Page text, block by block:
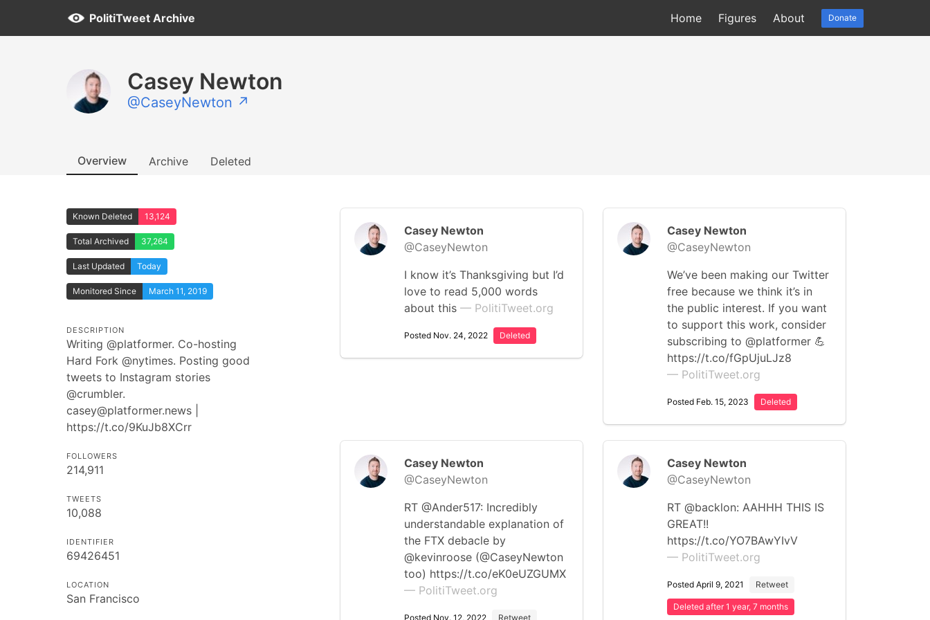
PolitiTweet Archive Home Figures About Donate
Casey Newton
@CaseyNewton ↗
Overview Archive Deleted
Known Deleted 13,124
Total Archived 37,264
Last Updated Today
Monitored Since March 11, 2019
DESCRIPTION
Writing @platformer. Co-hosting
Hard Fork @nytimes. Posting good
tweets to Instagram stories
@crumbler.
casey@platformer.news
https://t.co/9KuJb8XCrr
FOLLOWERS
214,911
TWEETS
10,088
IDENTIFIER
69426451
LOCATION
San Francisco
Casey Newton
@CaseyNewton
I know it’s Thanksgiving but I’d
love to read 5,000 words
about this — PolitiTweet.org
Posted Nov. 24, 2022 Deleted
Casey Newton
@CaseyNewton
We’ve been making our Twitter
free because we think it’s in
the public interest. If you want
to support this work, consider
subscribing to @platformer 💪
https://t.co/fGpUjuLJz8
— PolitiTweet.org
Posted Feb. 15, 2023 Deleted
Casey Newton
@CaseyNewton
RT @Ander517: Incredibly
understandable explanation of
the FTX debacle by
@kevinroose (@CaseyNewton
too) https://t.co/eK0eUZGUMX
— PolitiTweet.org
Posted Nov. 12, 2022 Retweet
Casey Newton
@CaseyNewton
RT @backlon: AAHHH THIS IS
GREAT!!
https://t.co/YO7BAwYIvV
— PolitiTweet.org
Posted April 9, 2021 Retweet
Deleted after 1 year, 7 months